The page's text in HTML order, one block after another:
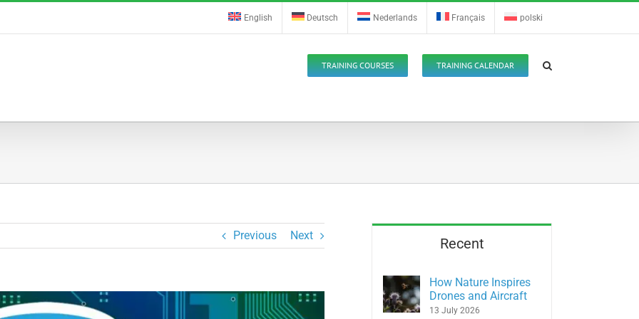
English Deutsch Nederlands Français polski
TRAINING COURSES TRAINING CALENDAR
Previous Next Recent
How Nature Inspires
Drones and Aircraft
13 July 2026